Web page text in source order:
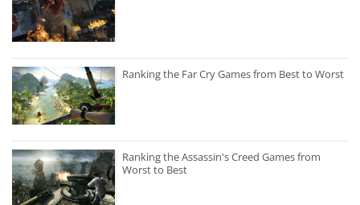
Ranking the Far Cry Games from Best to Worst
Ranking the Assassin's Creed Games from
Worst to Best